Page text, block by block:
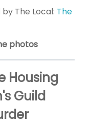
The Local: The
photos
Housing
Guild